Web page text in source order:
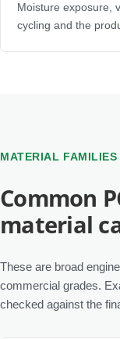
Moisture exposure,
cycling and the
MATERIAL FAMILIES
Common
material
These are broad
commercial grades.
checked against the